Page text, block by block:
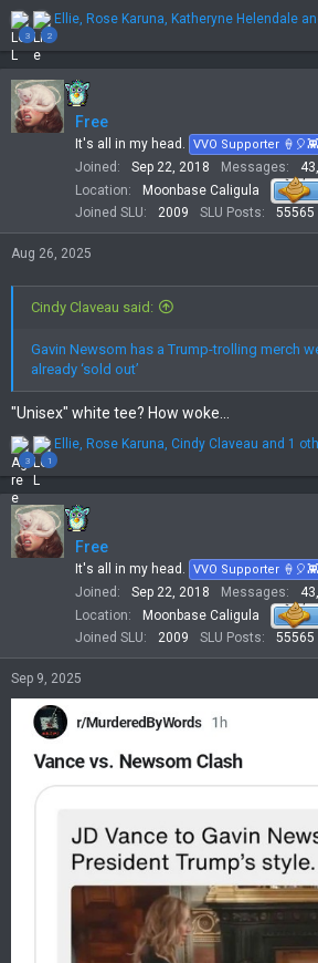
3 2
R
e
a
c
t
i
Ellie, Rose Karuna, Katheryne Helendale
Free
It's all in my head. VVO Supporter
Joined Sep 22, 2018 Messages
Location
Moonbase Caligula
Joined SLU
2009 SLU Posts 55565
Aug 26, 2025
Cindy Claveau said:
Gavin Newsom has a Trump-trolling merch
already ‘sold out’
"Unisex" white tee? How woke...
3 1
R
e
a
c
t
i
Ellie, Rose Karuna, Cindy Claveau and 1
Free
It's all in my head. VVO Supporter
Joined Sep 22, 2018 Messages
Location
Moonbase Caligula
Joined SLU
2009 SLU Posts 55565
Sep 9, 2025